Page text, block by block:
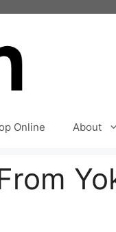
Online About